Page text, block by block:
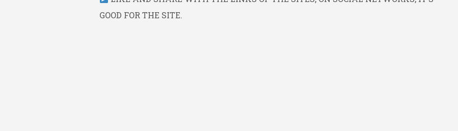
GOOD FOR THE SITE.